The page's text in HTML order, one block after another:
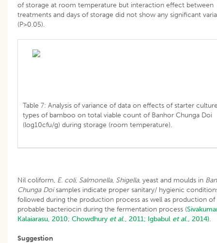
of storage at room temperature but interaction effect between
treatments and days of storage did not show any significant
(P>0.05).
Table 7: Analysis of variance of data on effects of starter
types of bamboo on total viable count of Banhor Chunga Doi
(log10cfu/g) during storage (room temperature).
Nil coliform, E. coli, Salmonella, Shigella, yeast and moulds in
Chunga Doisamples indicate proper sanitary/ hygienic
followed during the production process as well as production of
probable bacteriocin during the fermentation process (
Kalaiarasu, 2010; Chowdhury et al., 2011; Igbabul et al., 2014).
Suggestion